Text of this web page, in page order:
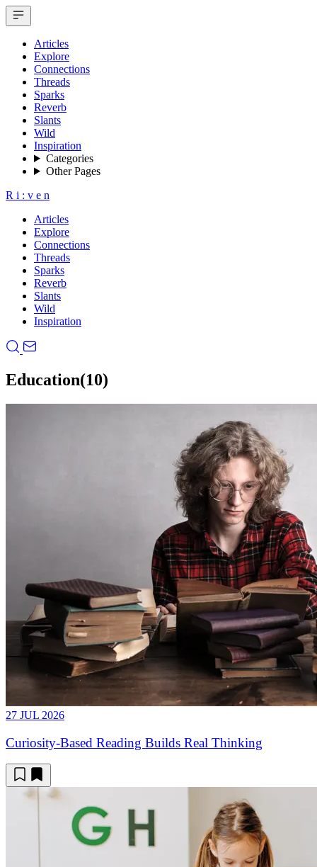
Articles
Explore
Connections
Threads
Sparks
Reverb
Slants
Wild
Inspiration
Categories
Other Pages
R i : v e n
Articles
Explore
Connections
Threads
Sparks
Reverb
Slants
Wild
Inspiration
Education(10)
27 JUL 2026
Curiosity-Based Reading Builds Real Thinking